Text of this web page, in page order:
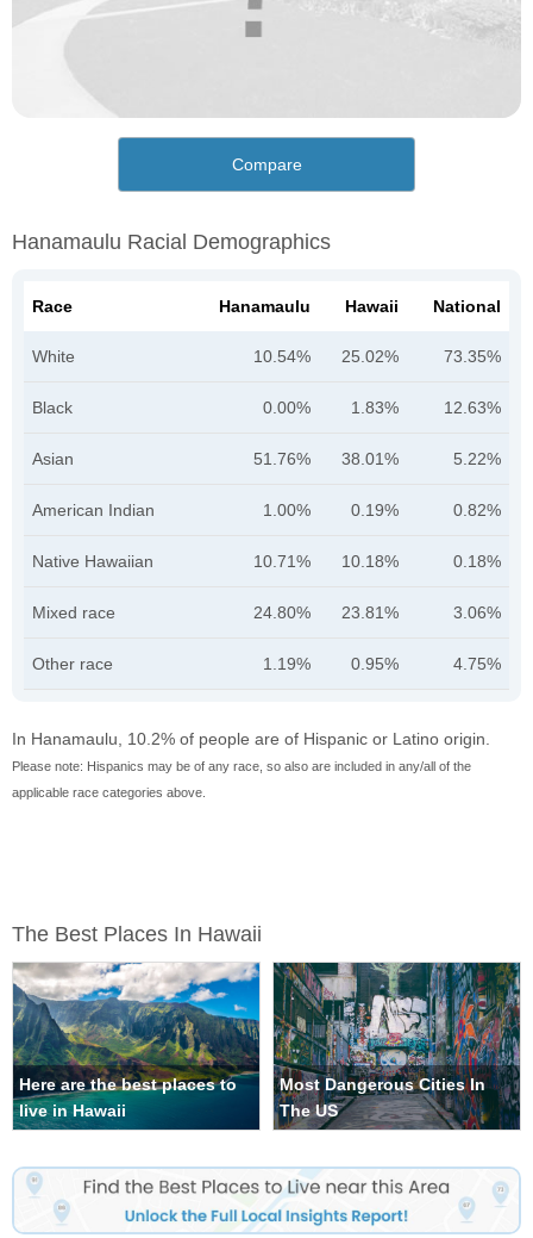
Compare
Hanamaulu Racial Demographics
Race Hanamaulu Hawaii National
White 10.54% 25.02% 73.35%
Black 0.00% 1.83% 12.63%
Asian 51.76% 38.01% 5.22%
American Indian 1.00% 0.19% 0.82%
Native Hawaiian 10.71% 10.18% 0.18%
Mixed race 24.80% 23.81% 3.06%
Other race 1.19% 0.95% 4.75%
In Hanamaulu, 10.2% of people are of Hispanic or Latino origin.
Please note: Hispanics may be of any race, so also are included in any/all of the
applicable race categories above.
The Best Places In Hawaii
Here are the best places to
live in Hawaii
Most Dangerous Cities In
The US